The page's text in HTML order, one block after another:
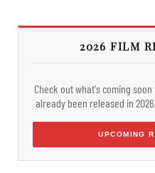
2026 FILM
Check out what's coming
already been released in
UPCOMING